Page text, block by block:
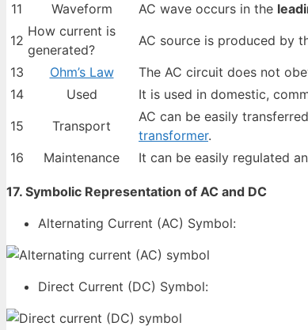
11
Waveform AC wave occurs in the
12
How current is
generated?
AC source is produced by
13
Ohm’s Law The AC circuit does not
14
Used It is used in domestic,
15
Transport
AC can be easily
transformer.
16
Maintenance It can be easily regulated
17. Symbolic Representation of AC and DC
Alternating Current (AC) Symbol:
Direct Current (DC) Symbol: